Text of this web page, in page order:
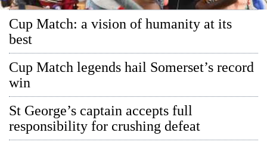
Cup Match: a vision of humanity at its
best
Cup Match legends hail Somerset’s record
win
St George’s captain accepts full
responsibility for crushing defeat